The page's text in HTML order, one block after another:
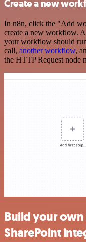
Create a new
In n8n, click the "Add
create a new workflow.
your workflow should
call, another workflow,
the HTTP Request node
Build your
SharePoint